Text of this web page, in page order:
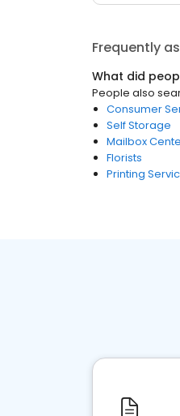
Frequently
What did
People also
Consumer
Self Storage
Mailbox
Florists
Printing